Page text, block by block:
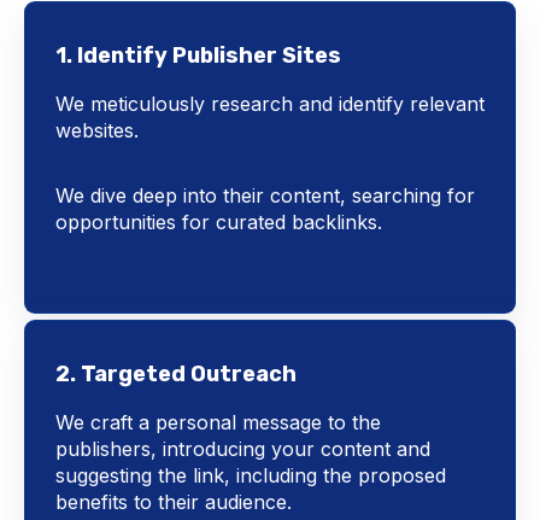
1. Identify Publisher Sites
We meticulously research and identify relevant
websites.
We dive deep into their content, searching for
opportunities for curated backlinks.
2. Targeted Outreach
We craft a personal message to the
publishers, introducing your content and
suggesting the link, including the proposed
benefits to their audience.